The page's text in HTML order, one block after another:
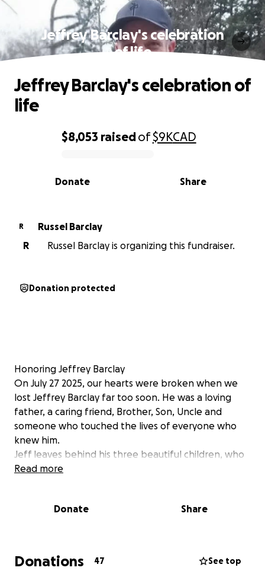
Jeffrey Barclay's celebration
of life
0% complete
$8,053 raisedof$9KCAD
Share
Donate
Jeffrey Barclay's celebration of
life
R
Russel Barclay
R
Russel Barclay is organizing this fundraiser.
Donation protected
Honoring Jeffrey Barclay
On July 27 2025, our hearts were broken when we
lost Jeffrey Barclay far too soon. He was a loving
father, a caring friend, Brother, Son, Uncle and
someone who touched the lives of everyone who
knew him.
Jeff leaves behind his three beautiful children, who
were his whole world. As we grieve this devastating
towards Jeff's celebration of life.
Read more
Donate Share
Donations 47 See top